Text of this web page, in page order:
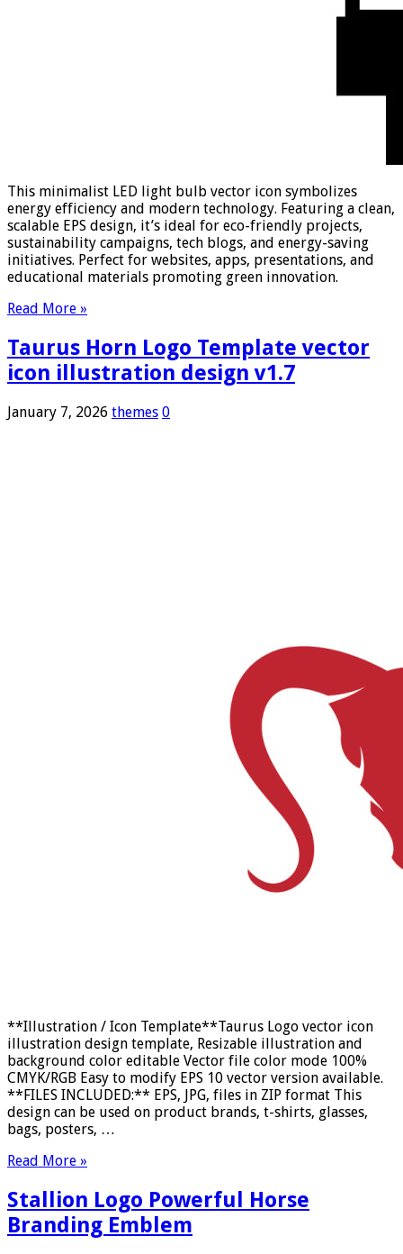
This minimalist LED light bulb vector icon symbolizes
energy efficiency and modern technology. Featuring a clean,
scalable EPS design, it’s ideal for eco-friendly projects,
sustainability campaigns, tech blogs, and energy-saving
initiatives. Perfect for websites, apps, presentations, and
educational materials promoting green innovation.
Read More »
Taurus Horn Logo Template vector
icon illustration design v1.7
January 7, 2026 themes 0
**Illustration / Icon Template**Taurus Logo vector icon
illustration design template, Resizable illustration and
background color editable Vector file color mode 100%
CMYK/RGB Easy to modify EPS 10 vector version available.
**FILES INCLUDED:** EPS, JPG, files in ZIP format This
design can be used on product brands, t-shirts, glasses,
bags, posters, …
Read More »
Stallion Logo Powerful Horse
Branding Emblem